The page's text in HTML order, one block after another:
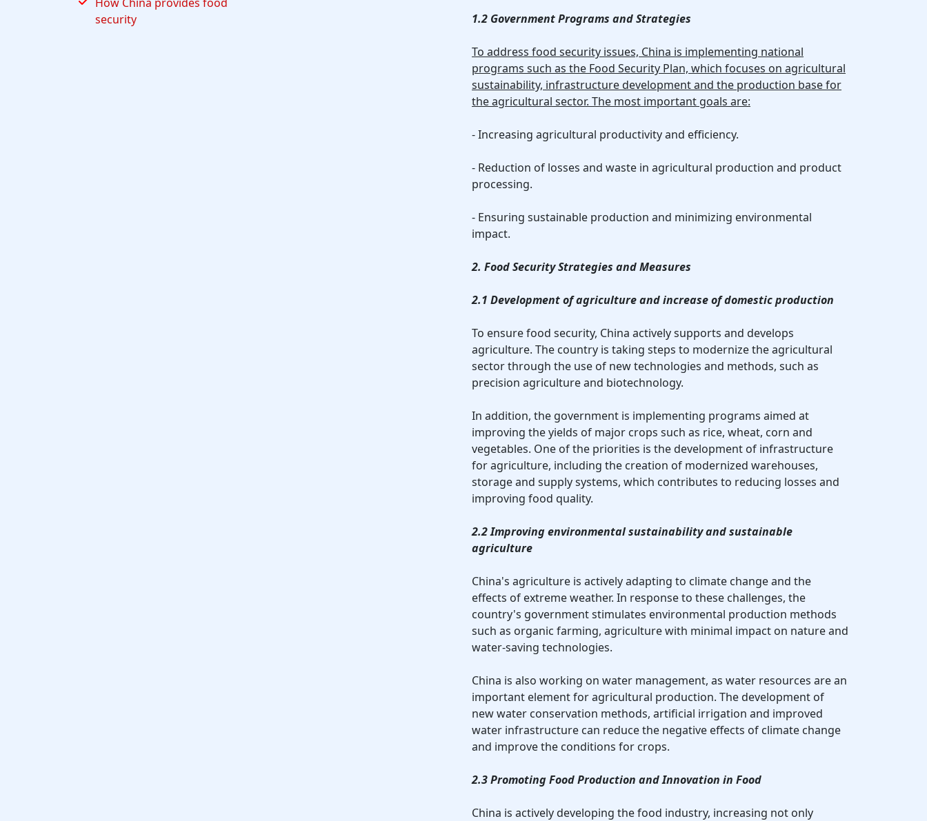
security
1.2 Government Programs and Strategies
To address food security issues, China is implementing national
programs such as the Food Security Plan, which focuses on agricultural
sustainability, infrastructure development and the production base for
the agricultural sector. The most important goals are:
- Increasing agricultural productivity and efficiency.
- Reduction of losses and waste in agricultural production and product
processing.
- Ensuring sustainable production and minimizing environmental
impact.
2. Food Security Strategies and Measures
2.1 Development of agriculture and increase of domestic production
To ensure food security, China actively supports and develops
agriculture. The country is taking steps to modernize the agricultural
sector through the use of new technologies and methods, such as
precision agriculture and biotechnology.
In addition, the government is implementing programs aimed at
improving the yields of major crops such as rice, wheat, corn and
vegetables. One of the priorities is the development of infrastructure
for agriculture, including the creation of modernized warehouses,
storage and supply systems, which contributes to reducing losses and
improving food quality.
2.2 Improving environmental sustainability and sustainable
agriculture
China's agriculture is actively adapting to climate change and the
effects of extreme weather. In response to these challenges, the
country's government stimulates environmental production methods
such as organic farming, agriculture with minimal impact on nature and
water-saving technologies.
China is also working on water management, as water resources are an
important element for agricultural production. The development of
new water conservation methods, artificial irrigation and improved
water infrastructure can reduce the negative effects of climate change
and improve the conditions for crops.
2.3 Promoting Food Production and Innovation in Food
China is actively developing the food industry, increasing not only